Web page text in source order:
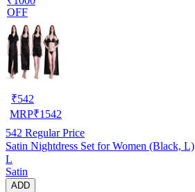
OFF
₹542
MRP₹1542
542 Regular Price
Satin Nightdress Set for Women (Black, L)
L
Satin
ADD